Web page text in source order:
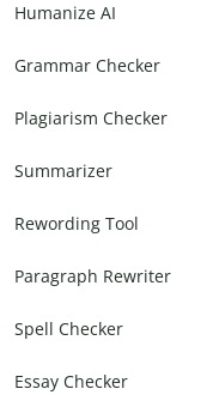
Humanize AI
Grammar Checker
Plagiarism Checker
Summarizer
Rewording Tool
Paragraph Rewriter
Spell Checker
Essay Checker